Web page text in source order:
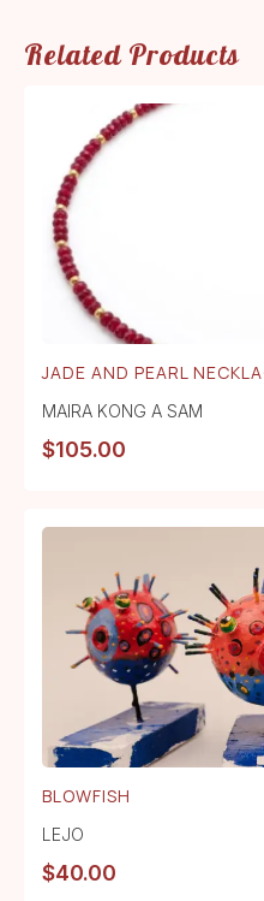
Related Products
JADE AND PEARL
MAIRA KONG A SAM
$105.00
BLOWFISH
LEJO
$40.00